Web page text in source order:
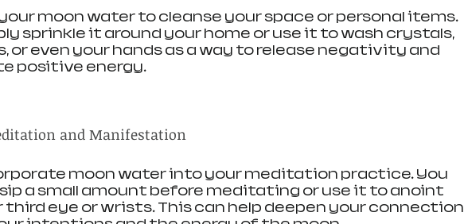
moon water to cleanse your space or personal items.
sprinkle it around your home or use it to wash crystals,
or even your hands as a way to release negativity and
positive energy.
and Manifestation
moon water into your meditation practice. You
a small amount before meditating or use it to anoint
third eye or wrists. This can help deepen your connection